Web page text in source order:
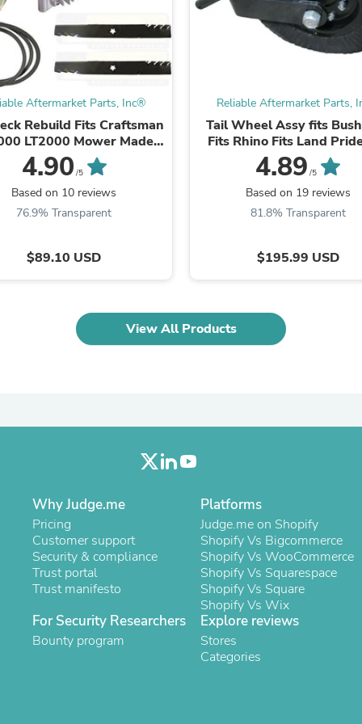
Fitness & Nutrition
Folding Chairs & Stools
Seasonal & Holiday Decorations
Belt Buckles
Gaming Chairs
Throw Pillows
Bridal Accessories
Headboards & Footboards
Kitchen & Dining Furniture Sets
Kitchen & Dining Room Chairs
Living Room Furniture Sets
Fan Accessories
Neckties
Mattresses
Memory
Laundry Appliance Accessories
Mobility & Accessibility
Patio Heater Accessories
Vacuum Accessories
Household Appliances
Climate Control Appliances
Pinback Buttons
Sunglasses
Aftermarket Parts, Inc®
Rebuild Fits Craftsman
LT2000 Mower Made
Aramid Belt Blades
4.90 /5
Based on 10 reviews
76.9% Transparent
$89.10 USD
Reliable Aftermarket Parts,
Tail Wheel Assy fits
Fits Rhino Fits Land
Woods Fits Cutter
4.89 /5
Based on 19 reviews
81.8% Transparent
$195.99 USD
View All Products
Why Judge.me
Pricing
Customer support
Security & compliance
Trust portal
Trust manifesto
Platforms
Judge.me on Shopify
Shopify Vs Bigcommerce
Shopify Vs WooCommerce
Shopify Vs Squarespace
Shopify Vs Square
Shopify Vs Wix
For Security Researchers
Bounty program
Explore reviews
Stores
Categories